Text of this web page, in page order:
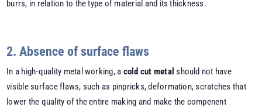
burrs, in relation to the type of material and its thickness.
2. Absence of surface flaws
In a high-quality metal working, a cold cut metal should not have
visible surface flaws, such as pinpricks, deformation, scratches that
lower the quality of the entire making and make the compenent